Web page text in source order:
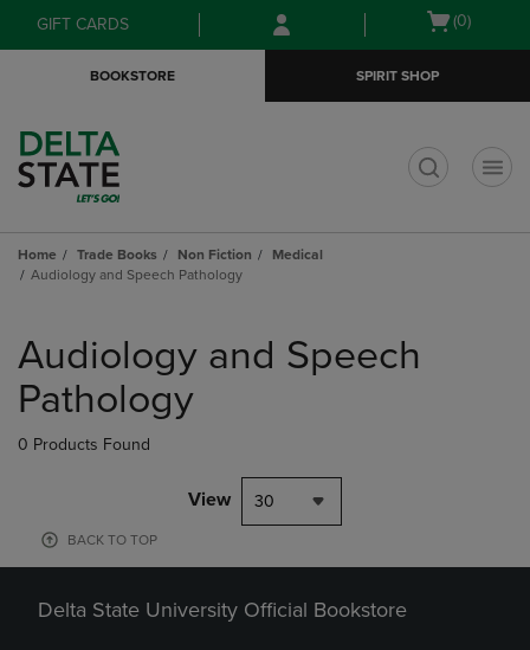
Skip
to
Skip
to
menu
GIFT CARDS
Open
(0)
BOOKSTORE SPIRIT SHOP
Home Trade Books Non Fiction
Medical
Audiology and Speech Pathology
products
Audiology and Speech
Pathology
0 Products Found
View 30
BACK TO TOP
Delta State University Official Bookstore